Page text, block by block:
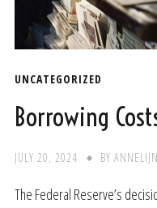
UNCATEGORIZED
Borrowing
JULY 20, 2024 BY ANNELIJN
The Federal Reserve’s